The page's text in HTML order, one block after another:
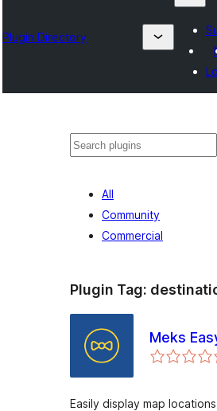
Plugin Directory
Search
All
Community
Commercial
Plugin Tag:
Meks
Easily display map